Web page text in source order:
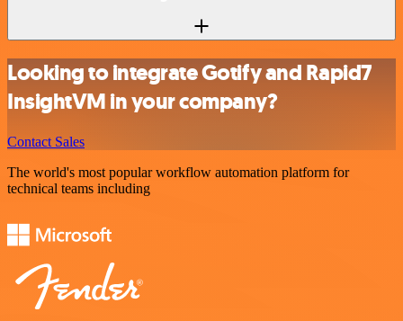
Looking to integrate Gotify and Rapid7
InsightVM in your company?
Contact Sales
The world's most popular workflow automation platform for
technical teams including